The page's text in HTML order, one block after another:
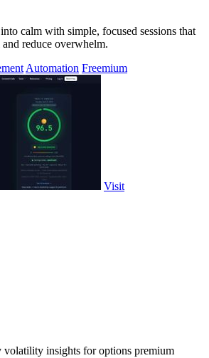
calm with simple, focused sessions that
reduce overwhelm.
Automation Freemium
Visit
volatility insights for options premium